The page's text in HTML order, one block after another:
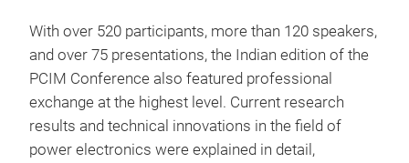
With over 520 participants, more than 120 speakers,
and over 75 presentations, the Indian edition of the
PCIM Conference also featured professional
exchange at the highest level. Current research
results and technical innovations in the field of
power electronics were explained in detail,